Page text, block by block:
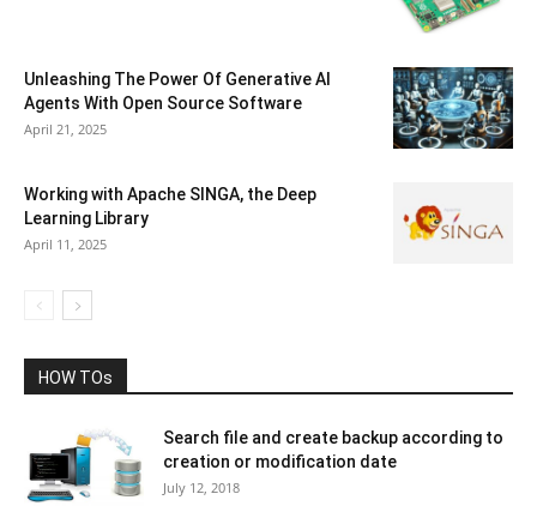
Unleashing The Power Of Generative AI
Agents With Open Source Software
April 21, 2025
Working with Apache SINGA, the Deep
Learning Library
April 11, 2025
HOW TOs
Search file and create backup according to
creation or modification date
July 12, 2018